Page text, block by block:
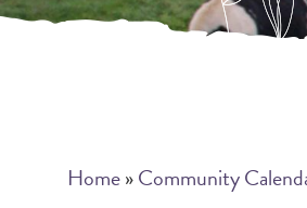
Breadcrumb
Home Community